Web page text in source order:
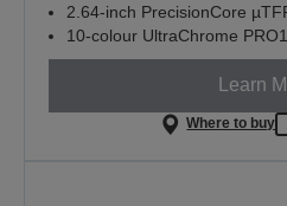
2.64-inch PrecisionCore
10-colour UltraChrome
Learn
Where to buy